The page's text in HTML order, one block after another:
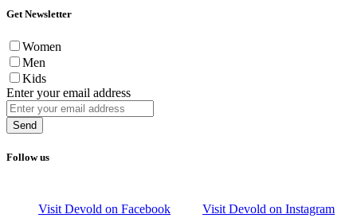
Get Newsletter
Women
Men
Kids
Enter your email address
Send
Follow us
Visit Devold on Facebook Visit Devold on Instagram